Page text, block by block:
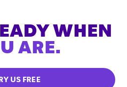
WHEN
ARE.
US FREE